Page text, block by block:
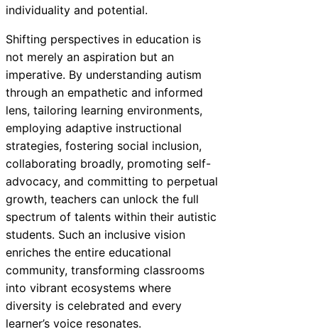
individuality and potential.
Shifting perspectives in education is
not merely an aspiration but an
imperative. By understanding autism
through an empathetic and informed
lens, tailoring learning environments,
employing adaptive instructional
strategies, fostering social inclusion,
collaborating broadly, promoting self-
advocacy, and committing to perpetual
growth, teachers can unlock the full
spectrum of talents within their autistic
students. Such an inclusive vision
enriches the entire educational
community, transforming classrooms
into vibrant ecosystems where
diversity is celebrated and every
learner’s voice resonates.